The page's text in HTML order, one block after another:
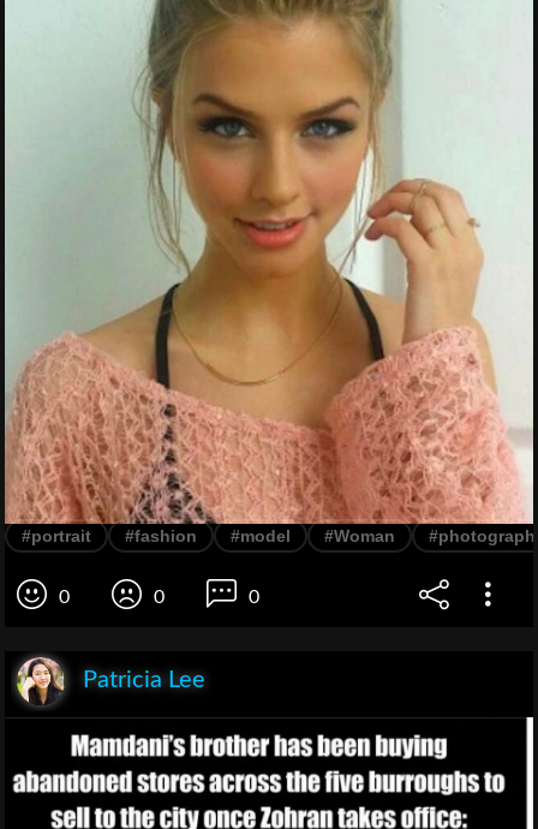
#portrait #fashion #model #Woman
0 0 0
Patricia Lee